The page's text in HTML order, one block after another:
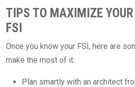
TIPS TO MAXIMIZE
FSI
Once you know your FSI, here are
make the most of it:
Plan smartly with an architect